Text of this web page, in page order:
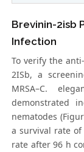
Brevinin-2isb
Infection
To verify the
2ISb, a
MRSA–C.
demonstrated
nematodes
a survival rate
rate after 96 h